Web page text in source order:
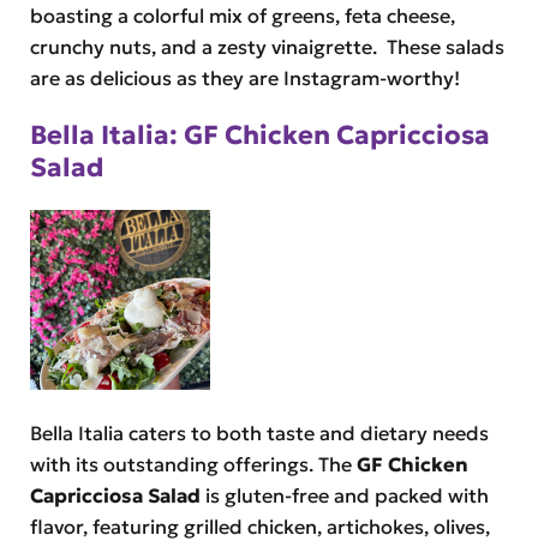
boasting a colorful mix of greens, feta cheese,
crunchy nuts, and a zesty vinaigrette. These salads
are as delicious as they are Instagram-worthy!
Bella Italia: GF Chicken Capricciosa
Salad
Bella Italia caters to both taste and dietary needs
with its outstanding offerings. The GF Chicken
Capricciosa Salad is gluten-free and packed with
flavor, featuring grilled chicken, artichokes, olives,